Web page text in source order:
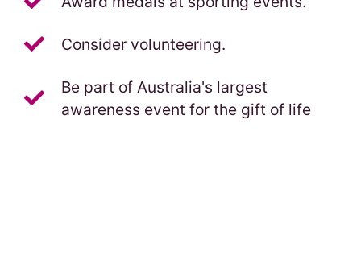
Consider volunteering.
Be part of Australia's largest
awareness event for the gift of life